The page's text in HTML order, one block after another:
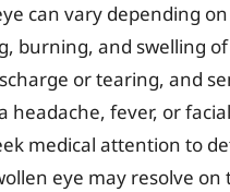
can vary depending
burning, and swelling
or tearing, and
headache, fever, or
medical attention to
eye may resolve